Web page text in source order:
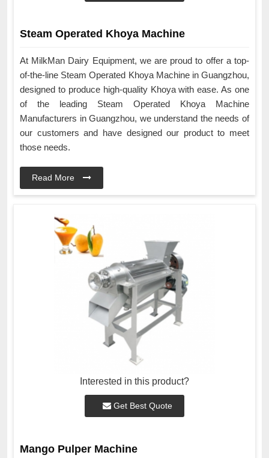
Steam Operated Khoya Machine
At MilkMan Dairy Equipment, we are proud to offer a top-
of-the-line Steam Operated Khoya Machine in Guangzhou,
designed to produce high-quality Khoya with ease. As one
of the leading Steam Operated Khoya Machine
Manufacturers in Guangzhou, we understand the needs of
our customers and have designed our product to meet
those needs.
Read More
Interested in this product?
Get Best Quote
Mango Pulper Machine